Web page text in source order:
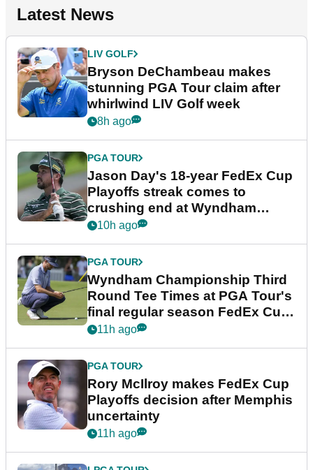
Latest News
LIV GOLF
Bryson DeChambeau makes
stunning PGA Tour claim after
whirlwind LIV Golf week
8h ago
PGA TOUR
Jason Day's 18-year FedEx Cup
Playoffs streak comes to
crushing end at Wyndham
Championship
10h ago
PGA TOUR
Wyndham Championship Third
Round Tee Times at PGA Tour's
final regular season FedEx Cup
event
11h ago
PGA TOUR
Rory McIlroy makes FedEx Cup
Playoffs decision after Memphis
uncertainty
11h ago